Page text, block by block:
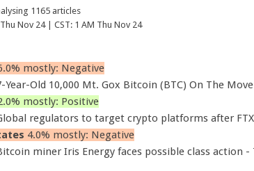
1165 articles
Nov 24 | CST: 1 AM Thu Nov 24
mostly: Negative
Year-Old 10,000 Mt. Gox Bitcoin (BTC) On The Move
mostly: Positive
regulators to target crypto platforms after
4.0% mostly: Negative
miner Iris Energy faces possible class action -